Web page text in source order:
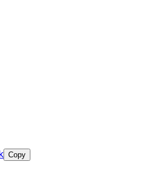
Copy